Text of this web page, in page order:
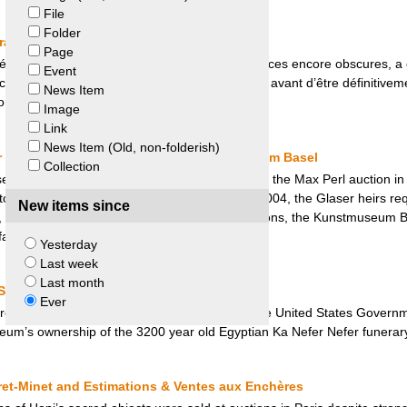
File
Folder
Page
Event
News Item
Image
Link
News Item (Old, non-folderish)
Collection
New items since
Yesterday
Last week
Last month
Ever
et Sénégal
à El Hadj Omar Tall, pris dans des circonstances encore obscures,
puis prêté à deux reprises au Sénégal avant d’être
issue d’une initiative politique française.
– Glaser Heirs and Kunstmuseum Basel
purchased about 200 drawings and prints at the Max Perl auction
and director of the Art Library in Berlin. In 2004, the Glaser heirs
the Museum refused. Following negociations, the Kunstmuseum
solution”.
v. Mask of Ka Nefer Nefer
Court of Appeals denied the request of the United States
ownership of the 3200 year old Egyptian Ka Nefer Nefer
Minet and Estimations & Ventes aux Enchères